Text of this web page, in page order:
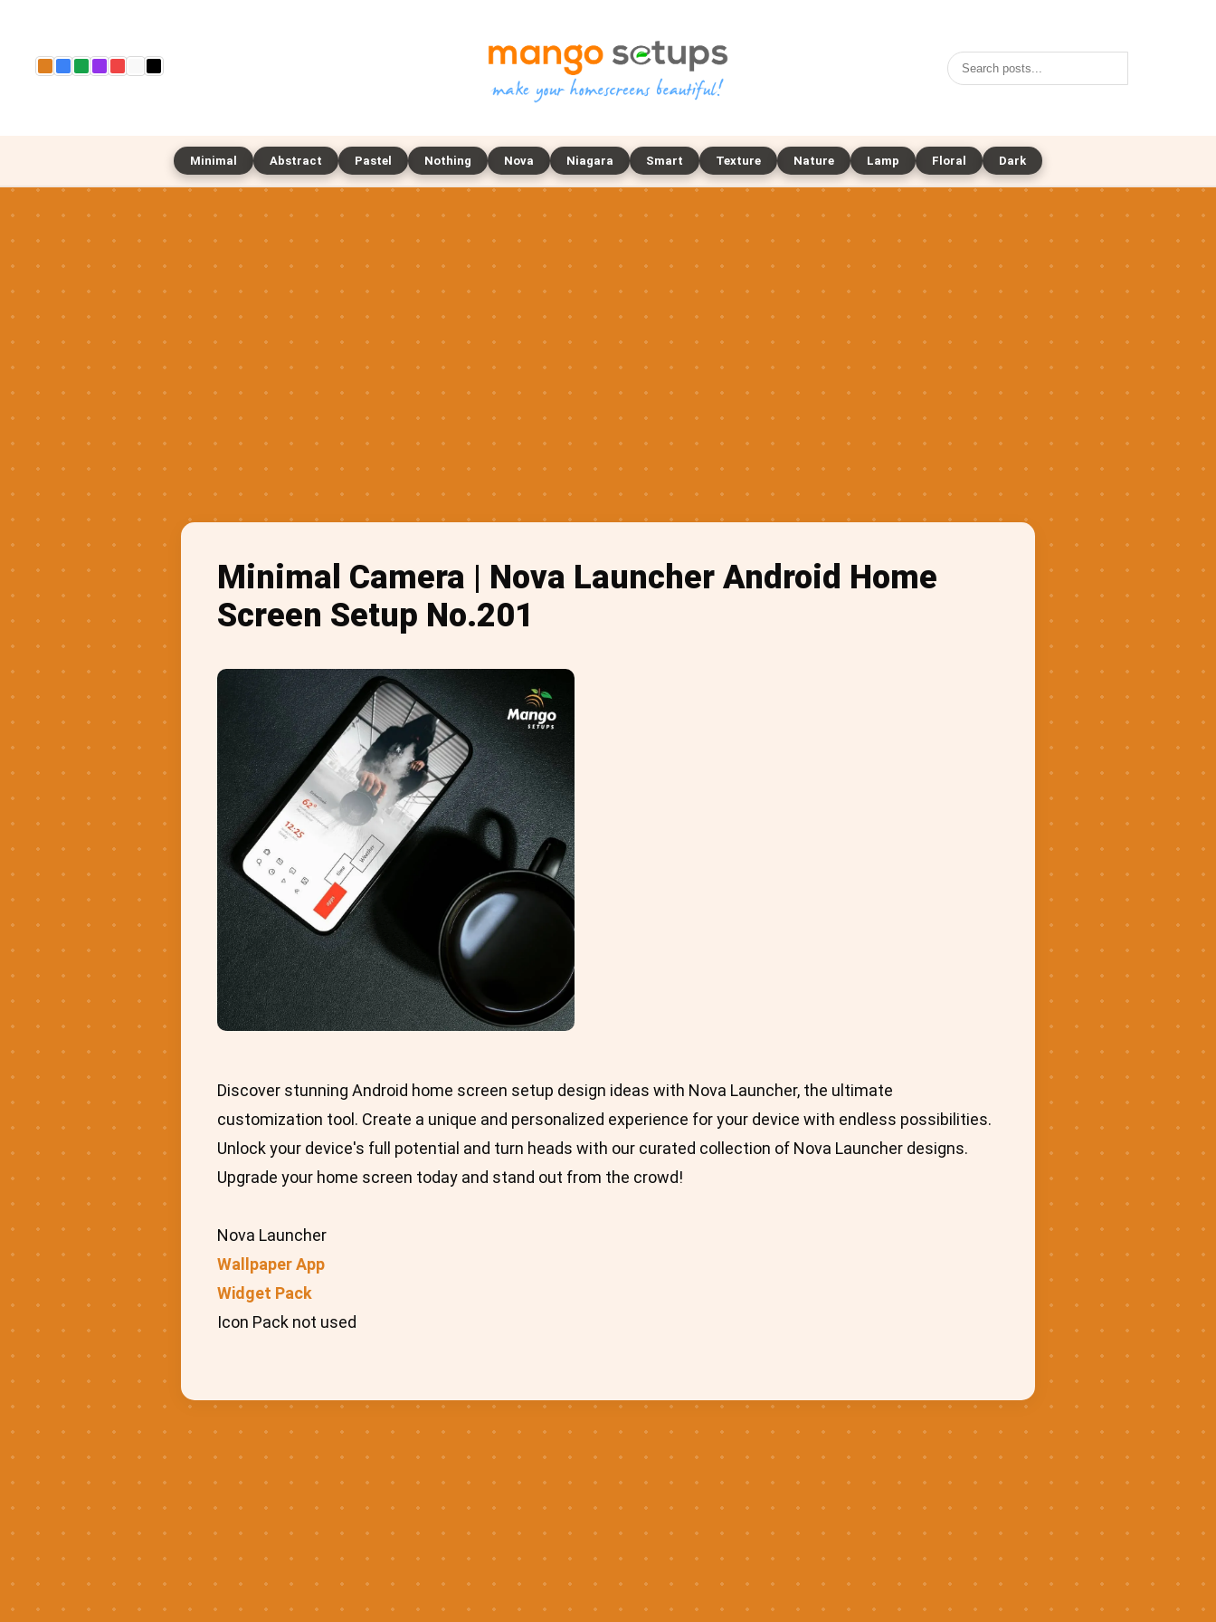
Minimal Abstract Pastel Nothing Nova Niagara Smart Texture Nature Lamp Floral Dark
Minimal Camera | Nova Launcher Android Home
Screen Setup No.201
Discover stunning Android home screen setup design ideas with Nova Launcher, the ultimate
customization tool. Create a unique and personalized experience for your device with endless possibilities.
Unlock your device's full potential and turn heads with our curated collection of Nova Launcher designs.
Upgrade your home screen today and stand out from the crowd!
Nova Launcher
Wallpaper App
Widget Pack
Icon Pack not used